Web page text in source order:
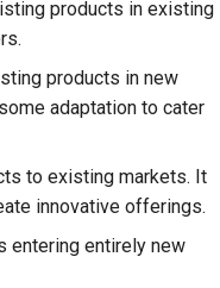
products in existing
products in new
adaptation to cater
to existing markets. It
innovative offerings.
entering entirely new